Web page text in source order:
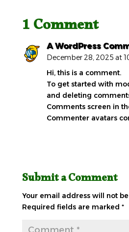
1 Comment
A WordPress
December 28, 2025 at
Hi, this is a comment.
To get started with
and deleting
Comments screen in
Commenter avatars
Submit a Comment
Your email address will not
Required fields are marked *